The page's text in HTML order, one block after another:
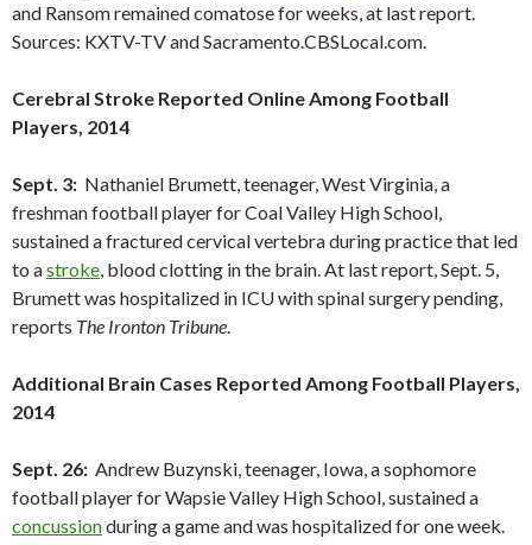
and Ransom remained comatose for weeks, at last report.
Sources: KXTV-TV and Sacramento.CBSLocal.com.
Cerebral Stroke Reported Online Among Football
Players, 2014
Sept. 3: Nathaniel Brumett, teenager, West Virginia, a
freshman football player for Coal Valley High School,
sustained a fractured cervical vertebra during practice that led
to astroke, blood clotting in the brain. At last report, Sept. 5,
Brumett was hospitalized in ICU with spinal surgery pending,
reports The Ironton Tribune.
Additional Brain Cases Reported Among Football Players,
2014
Sept. 26: Andrew Buzynski, teenager, Iowa, a sophomore
football player for Wapsie Valley High School, sustained a
concussionduring a game and was hospitalized for one week.